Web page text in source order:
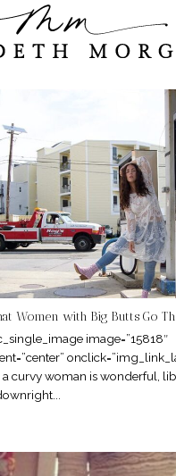
Women with Big Butts Go
image=”15818″
curvy woman is wonderful,